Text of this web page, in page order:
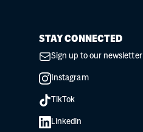
STAY CONNECTED
Sign up to our newsletter
Instagram
TikTok
Linkedin